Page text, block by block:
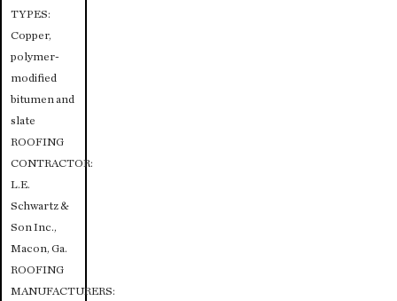
TYPES:
Copper,
polymer-
modified
bitumen and
slate
ROOFING
CONTRACTOR:
L.E.
Schwartz &
Son Inc.,
Macon, Ga.
ROOFING
MANUFACTURERS: